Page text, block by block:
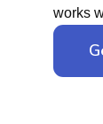
works